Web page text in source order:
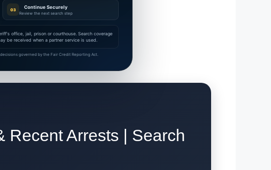
03 Continue Securely
Review the next search step
office, jail, prison or courthouse. Search coverage
be received when a partner service is used.
governed by the Fair Credit Reporting Act.
Recent Arrests | Search